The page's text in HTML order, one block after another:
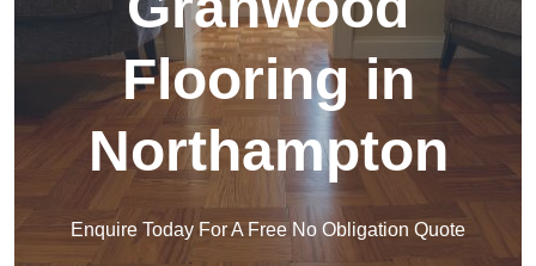
Flooring in
Northampton
Enquire Today For A Free No Obligation Quote